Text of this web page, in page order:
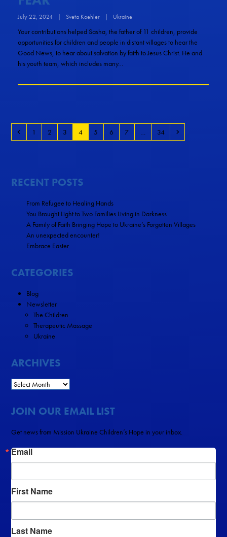
July 22, 2024 | Sveta Koehler | Ukraine
Your contributions helped Sasha, the father of 11 children, provide
opportunities for children and people in distant villages to hear the
Good News, to hear about salvation by faith to Jesus Christ. He and
his youth team, which includes many…
1 2 3 4 5 6 7 … 34
RECENT POSTS
From Refugee to Healing Hands
You Brought Light to Two Families Living in Darkness
A Family of Faith Bringing Hope to Ukraine’s Forgotten Villages
An unexpected encounter!
Embrace Easter
CATEGORIES
Blog
Newsletter
The Children
Therapeutic Massage
Ukraine
ARCHIVES
JOIN OUR EMAIL LIST
Get news from Mission Ukraine Children’s Hope in your inbox.
Email
First Name
Last Name